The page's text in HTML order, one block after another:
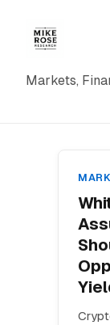
Markets,